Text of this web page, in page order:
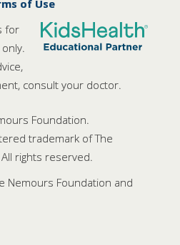
of Use
for
consult your doctor.
Foundation.
trademark of The
rights reserved.
Nemours Foundation and